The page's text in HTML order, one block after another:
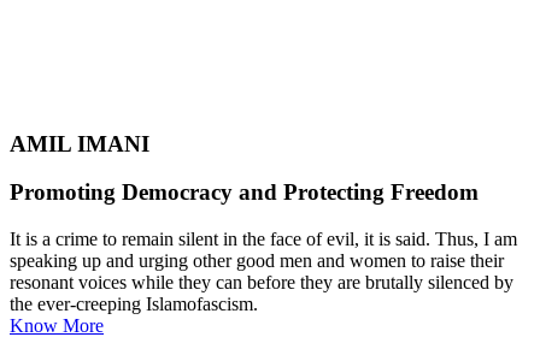
AMIL IMANI
Promoting Democracy and Protecting Freedom
It is a crime to remain silent in the face of evil, it is said. Thus, I am
speaking up and urging other good men and women to raise their
resonant voices while they can before they are brutally silenced by
the ever-creeping Islamofascism.
Know More